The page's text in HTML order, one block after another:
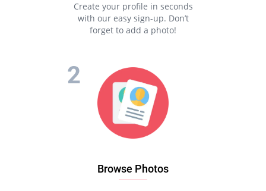
Create your profile in seconds
with our easy sign-up. Don’t
forget to add a photo!
Browse Photos